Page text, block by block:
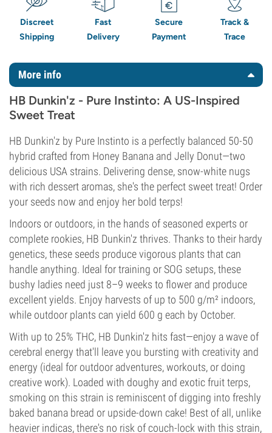
Discreet
Shipping
Fast
Delivery
Secure
Payment
Track &
Trace
More info
HB Dunkin'z - Pure Instinto: A US-Inspired
Sweet Treat
HB Dunkin'z by Pure Instinto is a perfectly balanced 50-50
hybrid crafted from Honey Banana and Jelly Donut—two
delicious USA strains. Delivering dense, snow-white nugs
with rich dessert aromas, she's the perfect sweet treat! Order
your seeds now and enjoy her bold terps!
Indoors or outdoors, in the hands of seasoned experts or
complete rookies, HB Dunkin'z thrives. Thanks to their hardy
genetics, these seeds produce vigorous plants that can
handle anything. Ideal for training or SOG setups, these
bushy ladies need just 8–9 weeks to flower and produce
excellent yields. Enjoy harvests of up to 500 g/m² indoors,
while outdoor plants can yield 600 g each by October.
With up to 25% THC, HB Dunkin'z hits fast—enjoy a wave of
cerebral energy that'll leave you bursting with creativity and
energy (ideal for outdoor adventures, workouts, or doing
creative work). Loaded with doughy and exotic fruit terps,
smoking on this strain is reminiscent of digging into freshly
baked banana bread or upside-down cake! Best of all, unlike
heavier indicas, there's no risk of couch-lock with this strain,